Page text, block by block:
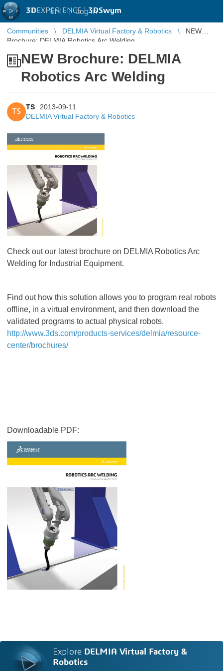
3DEXPERIENCE |3DSwym
EN | Log in
Communities DELMIA Virtual Factory & Robotics
NEW
Brochure: DELMIA Robotics Arc Welding
NEW Brochure: DELMIA
Robotics Arc Welding
TS
TS
2013-09-11
DELMIA Virtual Factory & Robotics
Check out our latest brochure on DELMIA Robotics Arc
Welding for Industrial Equipment.
Find out how this solution allows you to program real robots
offline, in a virtual environment, and then download the
validated programs to actual physical robots.
http://www.3ds.com/products-services/delmia/resource-
center/brochures/
Downloadable PDF:
Explore DELMIA Virtual Factory &
Robotics